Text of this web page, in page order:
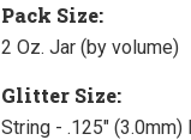
Pack Size:
2 Oz. Jar (by volume)
Glitter Size:
String - .125" (3.0mm)